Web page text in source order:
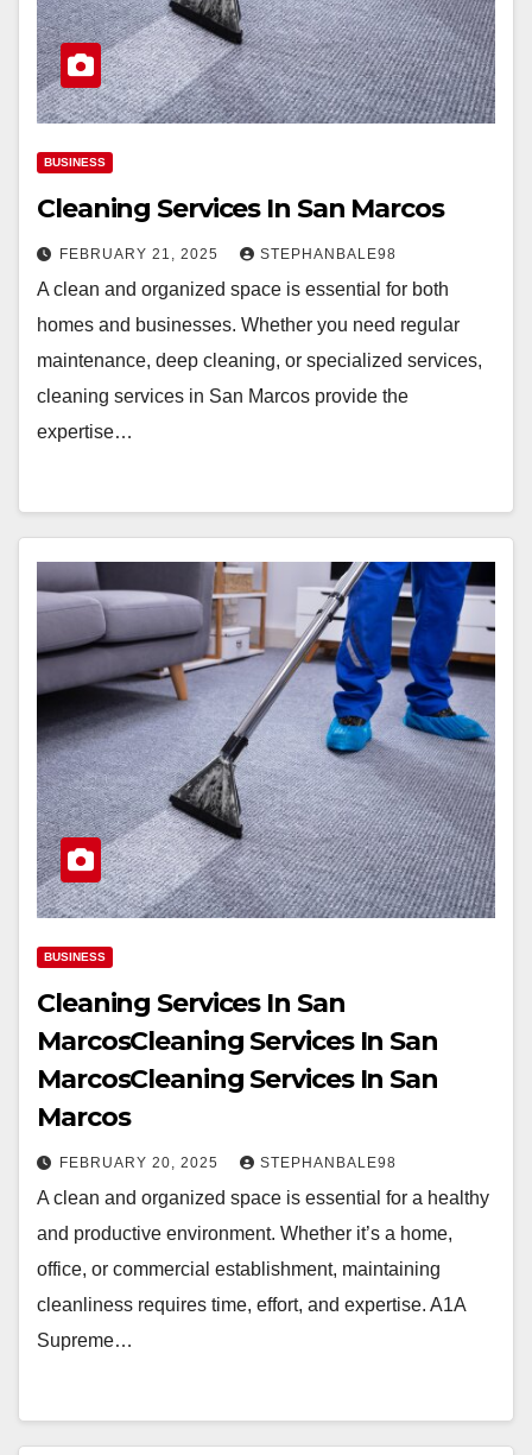
BUSINESS
Cleaning Services In San Marcos
FEBRUARY 21, 2025 STEPHANBALE98
A clean and organized space is essential for both
homes and businesses. Whether you need regular
maintenance, deep cleaning, or specialized services,
cleaning services in San Marcos provide the
expertise…
BUSINESS
Cleaning Services In San
MarcosCleaning Services In San
MarcosCleaning Services In San
Marcos
FEBRUARY 20, 2025 STEPHANBALE98
A clean and organized space is essential for a healthy
and productive environment. Whether it’s a home,
office, or commercial establishment, maintaining
cleanliness requires time, effort, and expertise. A1A
Supreme…